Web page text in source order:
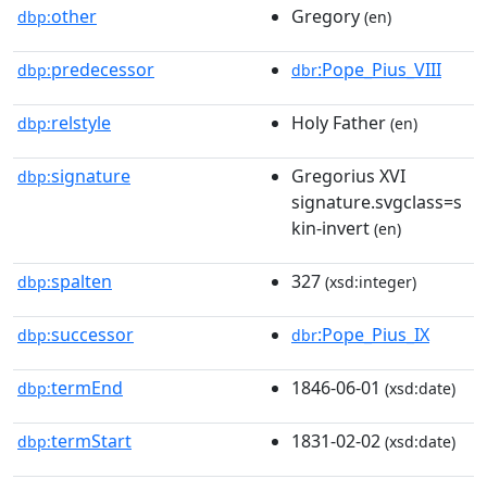
dbp:other Gregory (en)
dbp:predecessor dbr:Pope_Pius_VIII
dbp:relstyle Holy Father (en)
dbp:signature
Gregorius XVI
signature.svgclass=s
kin-invert (en)
dbp:spalten 327 (xsd:integer)
dbp:successor dbr:Pope_Pius_IX
dbp:termEnd 1846-06-01 (xsd:date)
dbp:termStart 1831-02-02 (xsd:date)